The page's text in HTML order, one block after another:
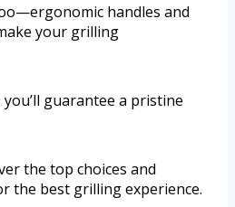
handles and
your grilling
guarantee a pristine
the top choices and
the best grilling experience.